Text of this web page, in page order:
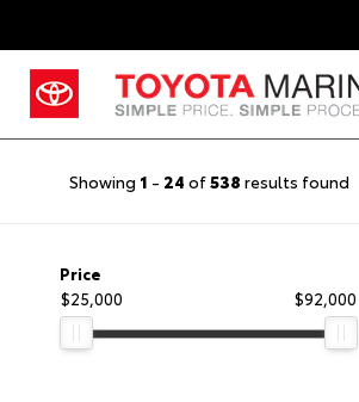
Showing 1 - 24 of538 results found
Price
$25,000
$92,000